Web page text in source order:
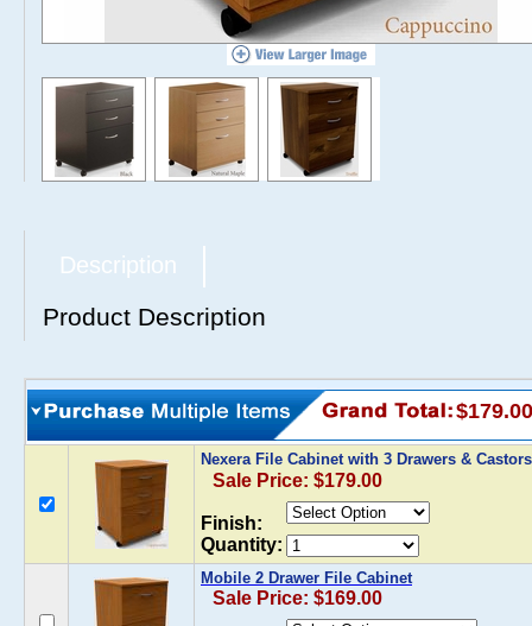
Description
Product Description
$179.00
Nexera File Cabinet with 3 Drawers &
Sale Price: $179.00
Finish:
Quantity:
Mobile 2 Drawer File Cabinet
Sale Price: $169.00